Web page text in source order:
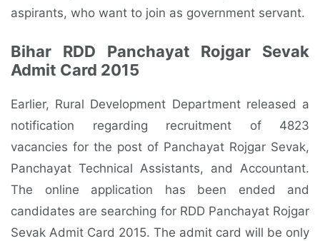
aspirants, who want to join as government servant.
Bihar RDD Panchayat Rojgar Sevak
Admit Card 2015
Earlier, Rural Development Department released a
notification regarding recruitment of 4823
vacancies for the post of Panchayat Rojgar Sevak,
Panchayat Technical Assistants, and Accountant.
The online application has been ended and
candidates are searching for RDD Panchayat Rojgar
Sevak Admit Card 2015. The admit card will be only